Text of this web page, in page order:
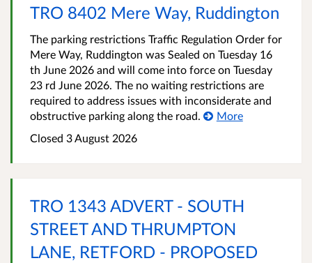
TRO 8402 Mere Way, Ruddington
The parking restrictions Traffic Regulation Order for
Mere Way, Ruddington was Sealed on Tuesday 16
th June 2026 and will come into force on Tuesday
23 rd June 2026. The no waiting restrictions are
required to address issues with inconsiderate and
obstructive parking along the road.
More
Closed 3 August 2026
TRO 1343 ADVERT - SOUTH
STREET AND THRUMPTON
LANE, RETFORD - PROPOSED